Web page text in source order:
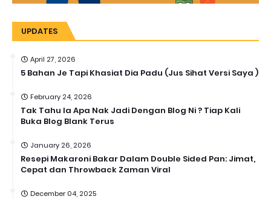
UPDATES
April 27, 2026
5 Bahan Je Tapi Khasiat Dia Padu (Jus Sihat Versi Saya )
February 24, 2026
Tak Tahu la Apa Nak Jadi Dengan Blog Ni ? Tiap Kali
Buka Blog Blank Terus
January 26, 2026
Resepi Makaroni Bakar Dalam Double Sided Pan: Jimat,
Cepat dan Throwback Zaman Viral
December 04, 2025